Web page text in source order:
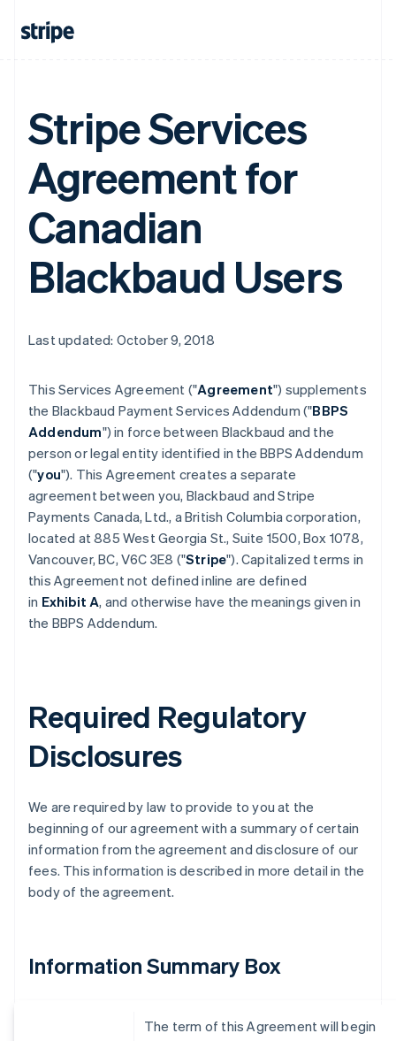
Stripe Services
Agreement for
Canadian
Blackbaud Users
Last updated: October 9, 2018
This Services Agreement ("Agreement") supplements
the Blackbaud Payment Services Addendum ("BBPS
Addendum") in force between Blackbaud and the
person or legal entity identified in the BBPS Addendum
("you"). This Agreement creates a separate
agreement between you, Blackbaud and Stripe
Payments Canada, Ltd., a British Columbia corporation,
located at 885 West Georgia St., Suite 1500, Box 1078,
Vancouver, BC, V6C 3E8 ("Stripe"). Capitalized terms in
this Agreement not defined inline are defined
in Exhibit A, and otherwise have the meanings given in
the BBPS Addendum.
Required Regulatory
Disclosures
We are required by law to provide to you at the
beginning of our agreement with a summary of certain
information from the agreement and disclosure of our
fees. This information is described in more detail in the
body of the agreement.
Information Summary Box
The term of this Agreement will begin